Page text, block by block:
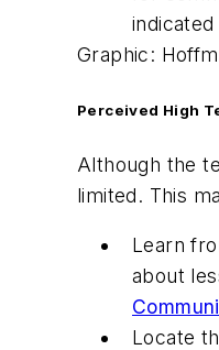
Graphic:
Perceived High
Although the
limited. This
Learn
about
Locate